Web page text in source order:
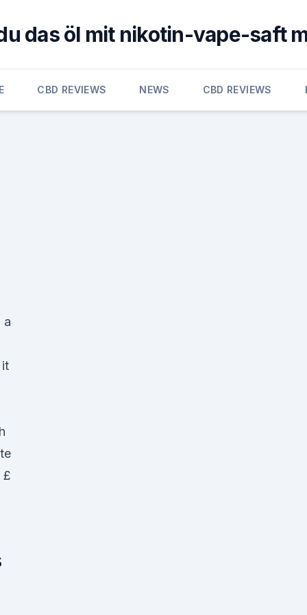
das öl mit nikotin-vape-saft
CBD REVIEWS NEWS CBD REVIEWS
a
it
£